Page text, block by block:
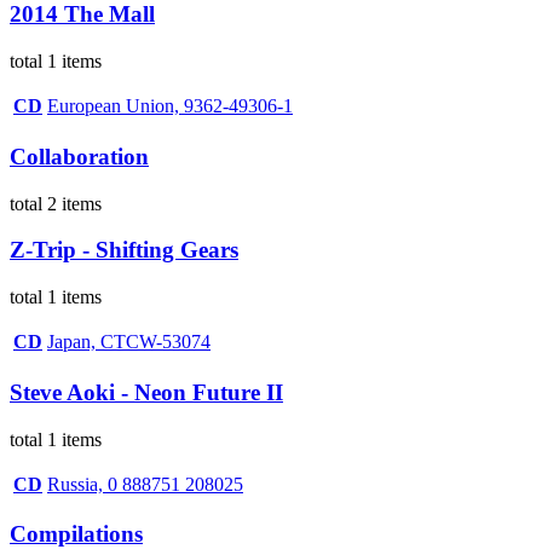
2014 The Mall
total 1 items
CD European Union, 9362-49306-1
Collaboration
total 2 items
Z-Trip - Shifting Gears
total 1 items
CD Japan, CTCW-53074
Steve Aoki - Neon Future II
total 1 items
CD Russia, 0 888751 208025
Compilations